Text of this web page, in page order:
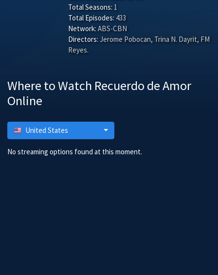
Total Seasons: 1
Total Episodes: 433
Network: ABS-CBN
Directors: Jerome Pobocan, Trina N. Dayrit, FM
Reyes.
Where to Watch Recuerdo de Amor
Online
United States
No streaming options found at this moment.